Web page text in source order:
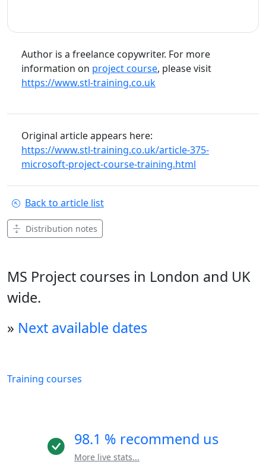
Author is a freelance copywriter. For more
information on project course, please visit
https://www.stl-training.co.uk
Original article appears here:
https://www.stl-training.co.uk/article-375-
microsoft-project-course-training.html
Back to article list
Distribution notes
MS Project courses in London and UK
wide.
» Next available dates
Training courses
98.1 % recommend us
More live stats...